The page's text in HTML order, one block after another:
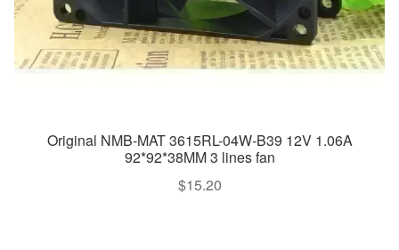
Original NMB-MAT 3615RL-04W-B39 12V 1.06A
92*92*38MM 3 lines fan
$15.20